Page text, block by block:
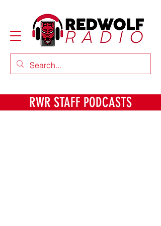
RWR STAFF PODCASTS